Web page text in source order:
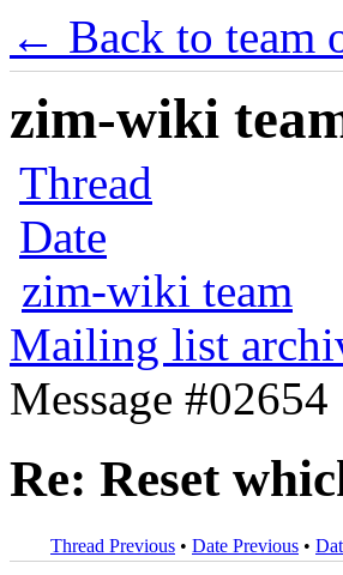
← Back to team
zim-wiki
Thread
Date
zim-wiki team
Mailing list
Message #02654
Re: Reset
Thread Previous • Date Previous •